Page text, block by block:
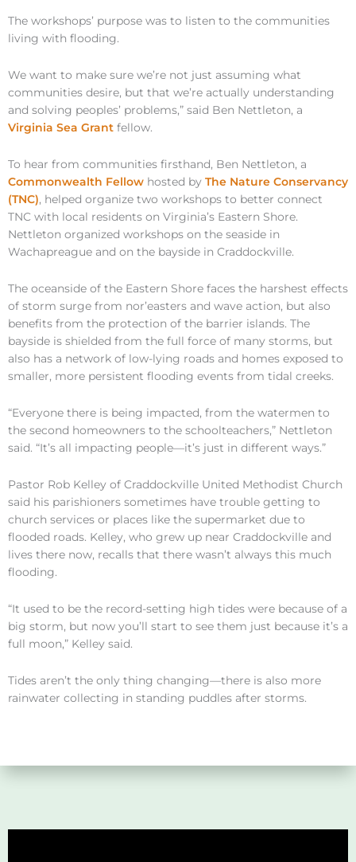
The workshops’ purpose was to listen to the communities
living with flooding.
We want to make sure we’re not just assuming what
communities desire, but that we’re actually understanding
and solving peoples’ problems,” said Ben Nettleton, a
Virginia Sea Grant fellow.
To hear from communities firsthand, Ben Nettleton, a
Commonwealth Fellow hosted by The Nature Conservancy
(TNC), helped organize two workshops to better connect
TNC with local residents on Virginia’s Eastern Shore.
Nettleton organized workshops on the seaside in
Wachapreague and on the bayside in Craddockville.
The oceanside of the Eastern Shore faces the harshest effects
of storm surge from nor’easters and wave action, but also
benefits from the protection of the barrier islands. The
bayside is shielded from the full force of many storms, but
also has a network of low-lying roads and homes exposed to
smaller, more persistent flooding events from tidal creeks.
“Everyone there is being impacted, from the watermen to
the second homeowners to the schoolteachers,” Nettleton
said. “It’s all impacting people—it’s just in different ways.”
Pastor Rob Kelley of Craddockville United Methodist Church
said his parishioners sometimes have trouble getting to
church services or places like the supermarket due to
flooded roads. Kelley, who grew up near Craddockville and
lives there now, recalls that there wasn’t always this much
flooding.
“It used to be the record-setting high tides were because of a
big storm, but now you’ll start to see them just because it’s a
full moon,” Kelley said.
Tides aren’t the only thing changing—there is also more
rainwater collecting in standing puddles after storms.